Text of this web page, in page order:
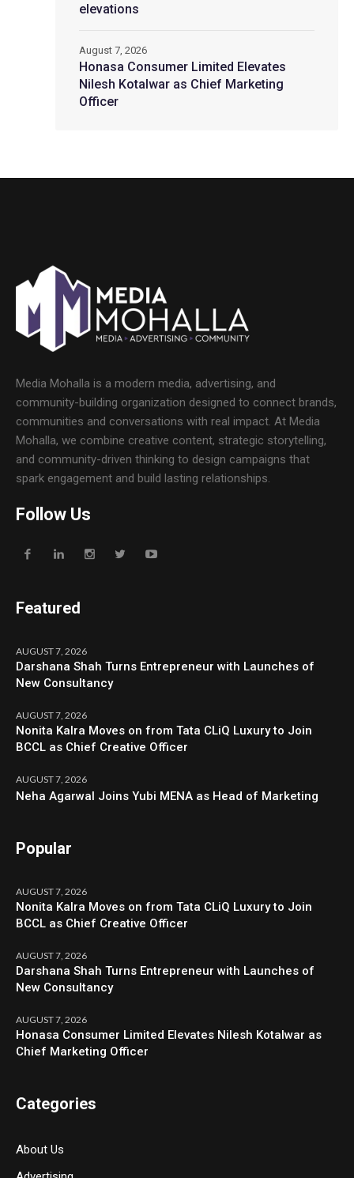
elevations
Honasa Consumer Limited Elevates
Nilesh Kotalwar as Chief Marketing
Officer
August 7, 2026
Media Mohalla is a modern media, advertising, and
community-building organization designed to connect brands,
communities and conversations with real impact. At Media
Mohalla, we combine creative content, strategic storytelling,
and community-driven thinking to design campaigns that
spark engagement and build lasting relationships.
Follow Us
Featured
AUGUST 7, 2026
Darshana Shah Turns Entrepreneur with Launches of
New Consultancy
AUGUST 7, 2026
Nonita Kalra Moves on from Tata CLiQ Luxury to Join
BCCL as Chief Creative Officer
AUGUST 7, 2026
Neha Agarwal Joins Yubi MENA as Head of Marketing
Popular
AUGUST 7, 2026
Nonita Kalra Moves on from Tata CLiQ Luxury to Join
BCCL as Chief Creative Officer
AUGUST 7, 2026
Darshana Shah Turns Entrepreneur with Launches of
New Consultancy
AUGUST 7, 2026
Honasa Consumer Limited Elevates Nilesh Kotalwar as
Chief Marketing Officer
Categories
About Us